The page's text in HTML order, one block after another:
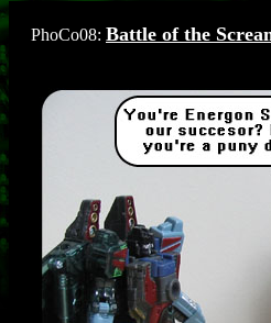
PhoCo08: Battle of the